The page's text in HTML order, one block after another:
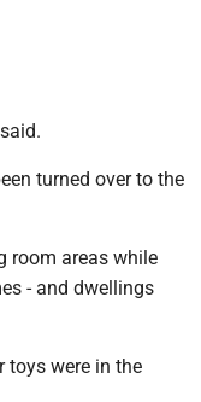
turned over to the
room areas while
- and dwellings
toys were in the